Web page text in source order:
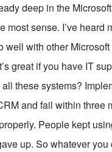
deep in the
most sense. I’ve
with other
great if you have IT
these systems?
and fail within
People kept
up. So whatever